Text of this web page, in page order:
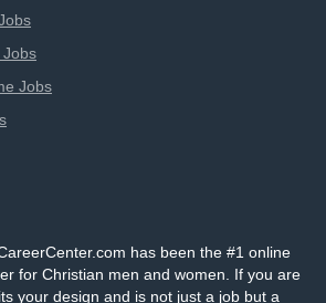
Jobs
Jobs
has been the #1 online
for Christian men and women. If you are
your design and is not just a job but a